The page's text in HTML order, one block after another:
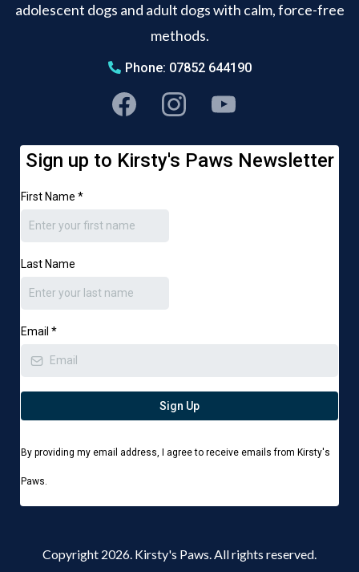
adolescent dogs and adult dogs with calm, force-free
methods.
Phone: 07852 644190
Sign up to Kirsty's Paws Newsletter
First Name *
Last Name
Email *
Sign Up
By providing my email address, I agree to receive emails from Kirsty's
Paws.
Copyright 2026. Kirsty's Paws. All rights reserved.